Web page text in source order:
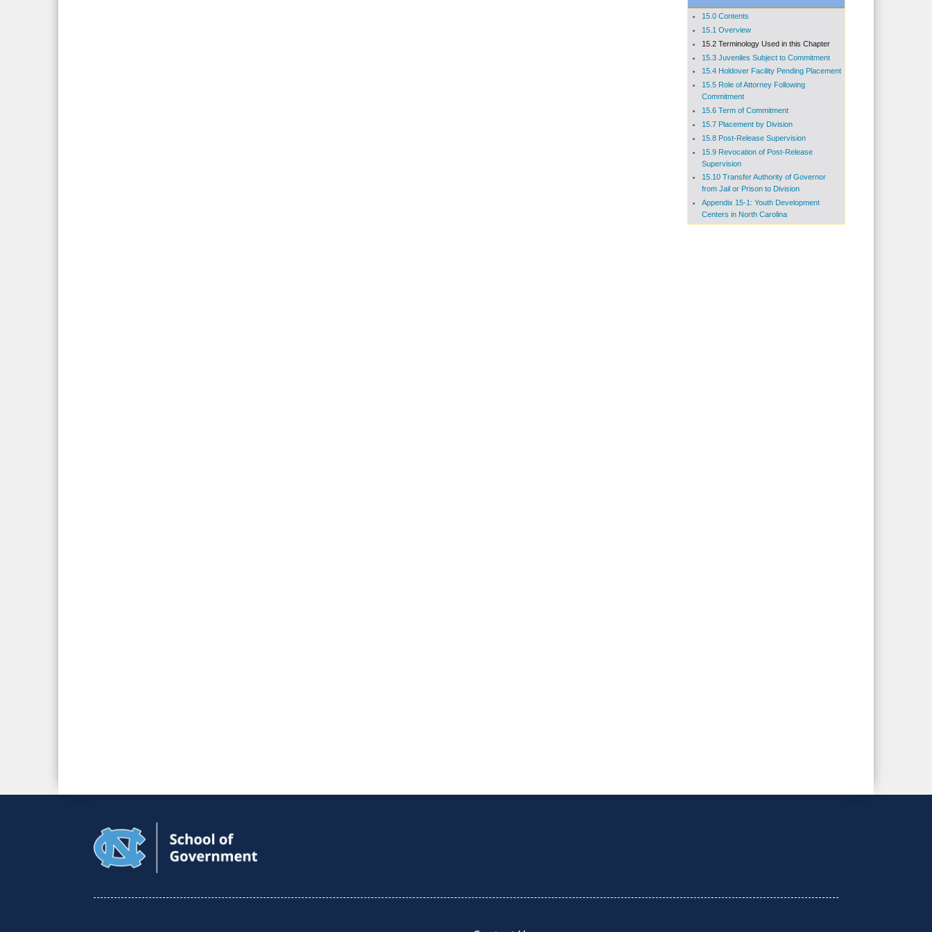
15.0 Contents
15.1 Overview
15.2 Terminology Used in this Chapter
15.3 Juveniles Subject to Commitment
15.4 Holdover Facility Pending Placement
15.5 Role of Attorney Following
Commitment
15.6 Term of Commitment
15.7 Placement by Division
15.8 Post-Release Supervision
15.9 Revocation of Post-Release
Supervision
15.10 Transfer Authority of Governor
from Jail or Prison to Division
Appendix 15-1: Youth Development
Centers in North Carolina